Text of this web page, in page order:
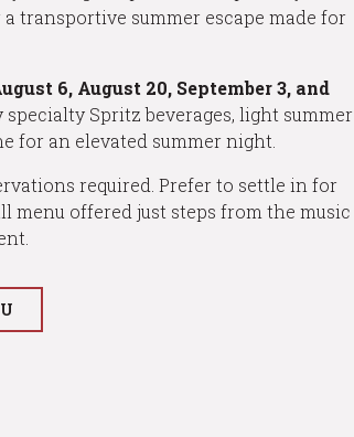
transportive summer escape made for
6, August 20, September 3, and
specialty Spritz beverages, light summer
for an elevated summer night.
required. Prefer to settle in for
menu offered just steps from the music